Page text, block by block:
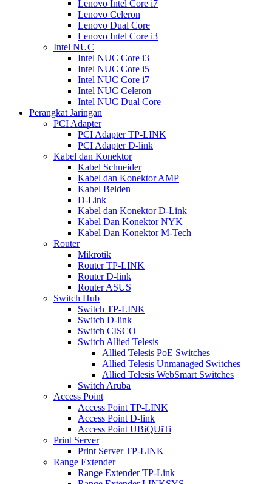
Lenovo Intel Core i7
Lenovo Celeron
Lenovo Dual Core
Lenovo Intel Core i3
Intel NUC
Intel NUC Core i3
Intel NUC Core i5
Intel NUC Core i7
Intel NUC Celeron
Intel NUC Dual Core
Perangkat Jaringan
PCI Adapter
PCI Adapter TP-LINK
PCI Adapter D-link
Kabel dan Konektor
Kabel Schneider
Kabel dan Konektor AMP
Kabel Belden
D-Link
Kabel dan Konektor D-Link
Kabel Dan Konektor NYK
Kabel Dan Konektor M-Tech
Router
Mikrotik
Router TP-LINK
Router D-link
Router ASUS
Switch Hub
Switch TP-LINK
Switch D-link
Switch CISCO
Switch Allied Telesis
Allied Telesis PoE Switches
Allied Telesis Unmanaged Switches
Allied Telesis WebSmart Switches
Switch Aruba
Access Point
Access Point TP-LINK
Access Point D-link
Access Point UBiQUiTi
Print Server
Print Server TP-LINK
Range Extender
Range Extender TP-Link